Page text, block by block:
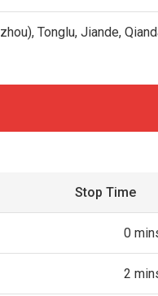
Tonglu, Jiande,
Stop Time
0
2